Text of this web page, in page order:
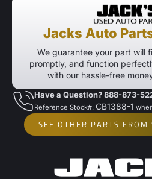
Jacks Auto
We guarantee your part will
promptly, and function
with our hassle-free
Have a Question? 888-873-
Reference Stock#: CB1388-1
SEE OTHER PARTS